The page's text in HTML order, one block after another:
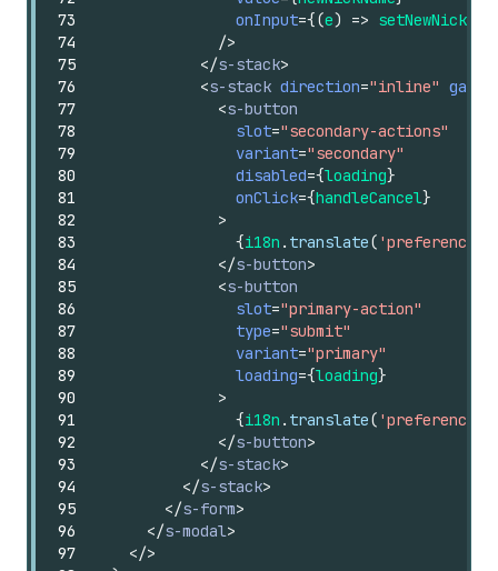
73
74
75
76
77
78
79
80
81
82
83
84
85
86
87
88
89
90
91
92
93
94
95
96
97
onInput={(e) =>
/>
</s-stack>
<s-stack direction="inline" gap
<s-button
slot="secondary-actions"
variant="secondary"
disabled={loading}
onClick={handleCancel}
>
{i18n . translate(
</s-button>
<s-button
slot="primary-action"
type="submit"
variant="primary"
loading={loading}
>
{i18n . translate(
</s-button>
</s-stack>
</s-stack>
</s-form>
</s-modal>
</>